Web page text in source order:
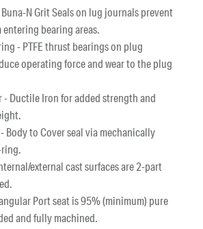
N Grit Seals on lug journals prevent
bearing areas.
- PTFE thrust bearings on plug
operating force and wear to the plug
- Ductile Iron for added strength and
Body to Cover seal via mechanically
external cast surfaces are 2-part
Port seat is 95% (minimum) pure
and fully machined.